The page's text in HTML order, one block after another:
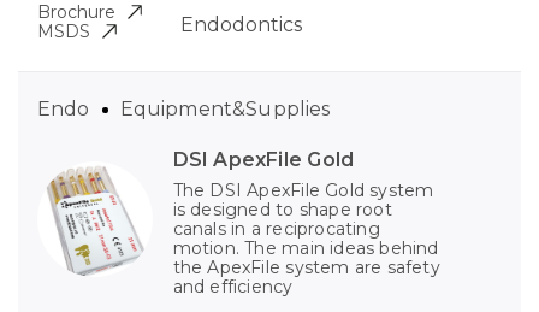
Endodontics
Brochure
MSDS
DSI ApexFile Gold
The DSI ApexFile Gold system
is designed to shape root
canals in a reciprocating
motion. The main ideas behind
the ApexFile system are safety
and efficiency
Endo Equipment&Supplies